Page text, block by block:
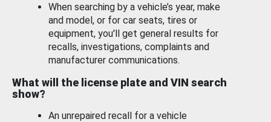
When searching by a vehicle’s year, make
and model, or for car seats, tires or
equipment, you'll get general results for
recalls, investigations, complaints and
manufacturer communications.
What will the license plate and VIN search
show?
An unrepaired recall for a vehicle